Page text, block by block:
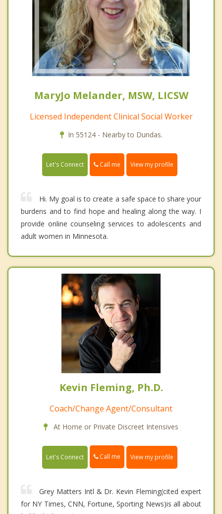
MaryJo Melander, MSW, LICSW
Licensed Independent Clinical Social Worker
In 55124 - Nearby to Dundas.
Let's Connect Call me View my profile
Hi. My goal is to create a safe space to share your
burdens and to find hope and healing along the way. I
provide online counseling services to adolescents and
adult women in Minnesota.
Kevin Fleming, Ph.D.
Coach/Change Agent/Consultant
At Home or Private Discreet Intensives
Let's Connect Call me View my profile
Grey Matters Intl & Dr. Kevin Fleming(cited expert
for NY Times, CNN, Fortune, Sporting News)is all about